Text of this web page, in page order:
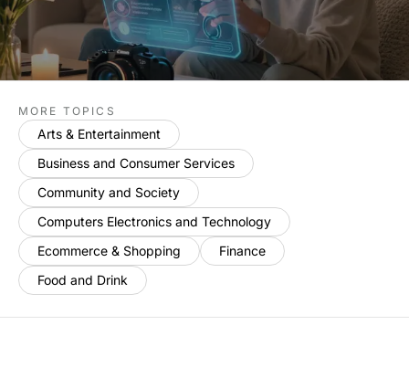
MORE TOPICS
Arts & Entertainment
Business and Consumer Services
Community and Society
Computers Electronics and Technology
Ecommerce & Shopping
Finance
Food and Drink